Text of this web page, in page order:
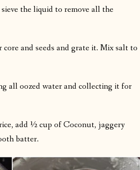
the liquid to remove all the
and seeds and grate it. Mix salt to
all oozed water and collecting it for
add ½ cup of Coconut, jaggery
batter.